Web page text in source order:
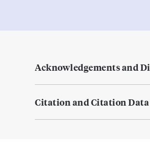
Acknowledgements and
Citation and Citation Data